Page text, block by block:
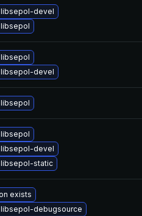
devel
devel
devel
static
exists
debugsource